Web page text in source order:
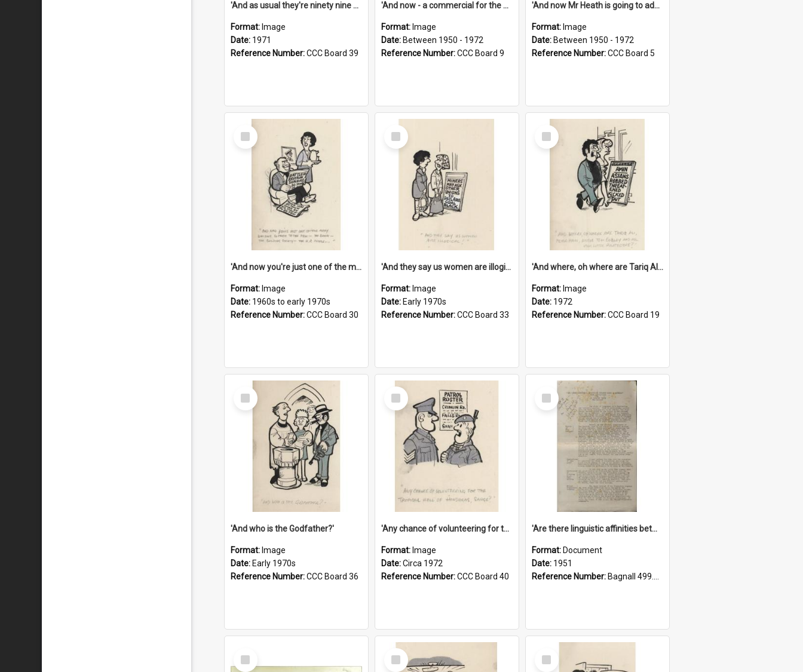
'And as usual they're ninety nine point nine nine percent wrong!'
Format: Image
Date: 1971
Reference Number:CCC Board 39
'And now - a commercial for the News of the World..!'
Format: Image
Date: Between 1950 - 1972
Reference Number:CCC Board 9
'And now Mr Heath is going to address the nation'
Format: Image
Date: Between 1950 - 1972
Reference Number:CCC Board 5
Select
Item
'And now you're just one of the many who owe so much to the few - the Bank - the Building Society - the H.P. People...'
Format: Image
Date: 1960s to early 1970s
Reference Number:CCC Board 30
Select
Item
'And they say us women are illogical!'
Format: Image
Date: Early 1970s
Reference Number:CCC Board 33
Select
Item
'And where, oh where are Tariq Ali, Peter Hain, Uncle Tom Cobley and all our little protesters!'
Format: Image
Date: 1972
Reference Number:CCC Board 19
Select
Item
'And who is the Godfather?'
Format: Image
Date: Early 1970s
Reference Number:CCC Board 36
Select
Item
'Any chance of volunteering for the tropical hell of Honduras, Sarge?'
Format: Image
Date:Circa 1972
Reference Number:CCC Board 40
Select
Item
'Are there linguistic affinities between Maori and Kannada?' some reflections by V. Lakshmi Pathy of New Zealand
Format: Document
Date: 1951
Reference Number: Bagnall 499.4422494814 Pat
Select
Item
Select
Item
Select
Item